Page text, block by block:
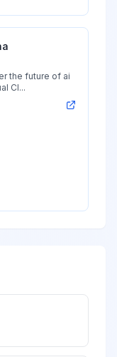
the future of ai
Cl...